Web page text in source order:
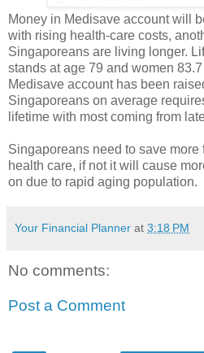
Money in Medisave account will
with rising health-care costs,
Singaporeans are living longer.
stands at age 79 and women
Medisave account has been
Singaporeans on average
lifetime with most coming from
Singaporeans need to save more
health care, if not it will cause
on due to rapid aging population.
Your Financial Planner at 3:18 PM
No comments:
Post a Comment